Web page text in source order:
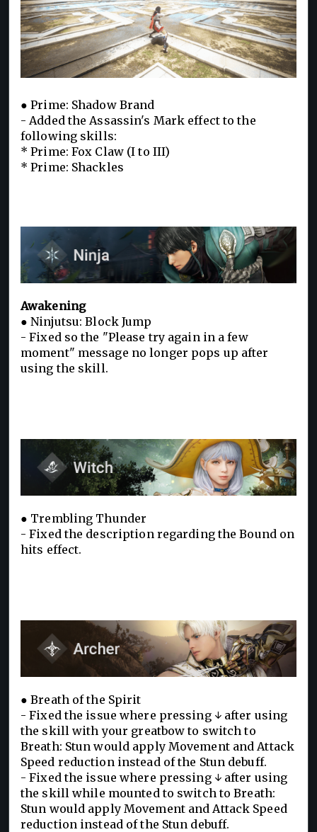
● Prime: Shadow Brand
- Added the Assassin's Mark effect to the
following skills:
* Prime: Fox Claw (I to III)
* Prime: Shackles
Awakening
● Ninjutsu: Block Jump
- Fixed so the "Please try again in a few
moment" message no longer pops up after
using the skill.
● Trembling Thunder
- Fixed the description regarding the Bound on
hits effect.
● Breath of the Spirit
- Fixed the issue where pressing ↓ after using
the skill with your greatbow to switch to
Breath: Stun would apply Movement and Attack
Speed reduction instead of the Stun debuff.
- Fixed the issue where pressing ↓ after using
the skill while mounted to switch to Breath:
Stun would apply Movement and Attack Speed
reduction instead of the Stun debuff.